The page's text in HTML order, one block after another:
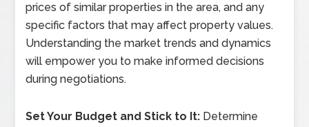
prices of similar properties in the area, and any
specific factors that may affect property values.
Understanding the market trends and dynamics
will empower you to make informed decisions
during negotiations.
Set Your Budget and Stick to It: Determine